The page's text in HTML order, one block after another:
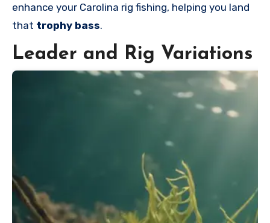
enhance your Carolina rig fishing, helping you land
that trophy bass.
Leader and Rig Variations